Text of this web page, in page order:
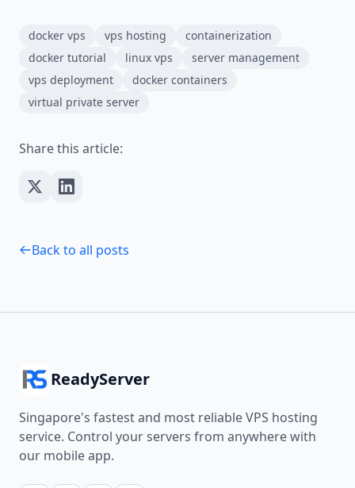
docker vps vps hosting
containerization
docker tutorial
linux vps
server management
vps deployment
docker containers
virtual private server
Share this article:
Back to all posts
ReadyServer
Singapore's fastest and most reliable VPS hosting
service. Control your servers from anywhere with
our mobile app.